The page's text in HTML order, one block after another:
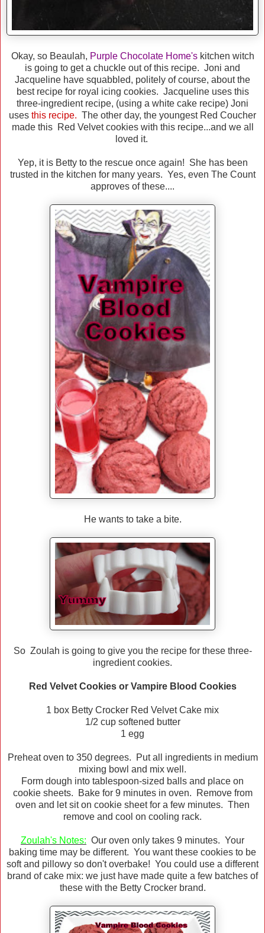
Okay, so Beaulah, Purple Chocolate Home'skitchen witch
is going to get a chuckle out of this recipe. Joni and
Jacqueline have squabbled, politely of course, about the
best recipe for royal icing cookies. Jacqueline uses this
three-ingredient recipe, (using a white cake recipe) Joni
uses this recipe. The other day, the youngest Red Coucher
made this Red Velvet cookies with this recipe...and we all
loved it.
Yep, it is Betty to the rescue once again! She has been
trusted in the kitchen for many years. Yes, even The Count
approves of these....
He wants to take a bite.
So Zoulah is going to give you the recipe for these three-
ingredient cookies.
Red Velvet Cookies or Vampire Blood Cookies
1 box Betty Crocker Red Velvet Cake mix
1/2 cup softened butter
1 egg
Preheat oven to 350 degrees. Put all ingredients in medium
mixing bowl and mix well.
Form dough into tablespoon-sized balls and place on
cookie sheets. Bake for 9 minutes in oven. Remove from
oven and let sit on cookie sheet for a few minutes. Then
remove and cool on cooling rack.
Zoulah's Notes: Our oven only takes 9 minutes. Your
baking time may be different. You want these cookies to be
soft and pillowy so don't overbake! You could use a different
brand of cake mix: we just have made quite a few batches of
these with the Betty Crocker brand.